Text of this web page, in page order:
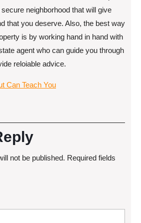
neighborhood that will give
that you deserve. Also, the best way
is by working hand in hand with
agent who can guide you through
reloiable advice.
Can Teach You
not be published. Required fields